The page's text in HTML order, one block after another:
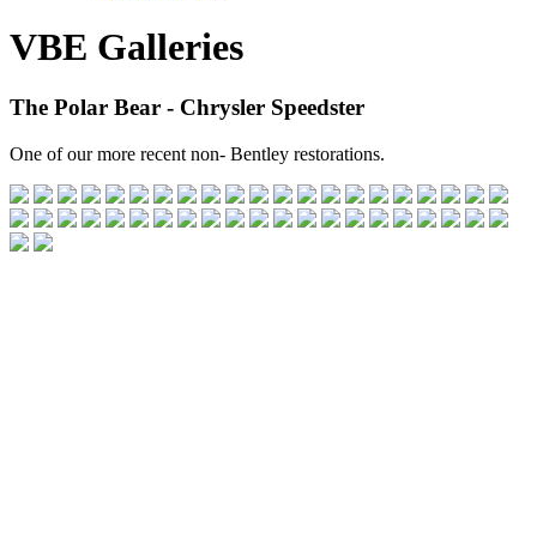
VBE Galleries
The Polar Bear - Chrysler Speedster
One of our more recent non- Bentley restorations.